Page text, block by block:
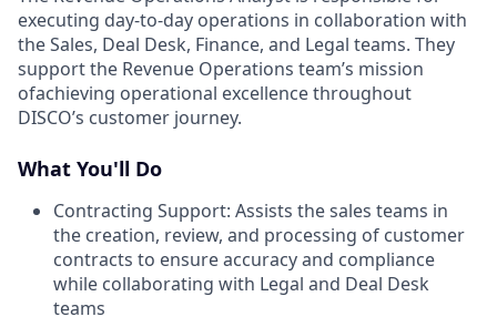
executing day-to-day operations in collaboration with
the Sales, Deal Desk, Finance, and Legal teams. They
support the Revenue Operations team’s mission
ofachieving operational excellence throughout
DISCO’s customer journey.
What You'll Do
Contracting Support: Assists the sales teams in
the creation, review, and processing of customer
contracts to ensure accuracy and compliance
while collaborating with Legal and Deal Desk
teams